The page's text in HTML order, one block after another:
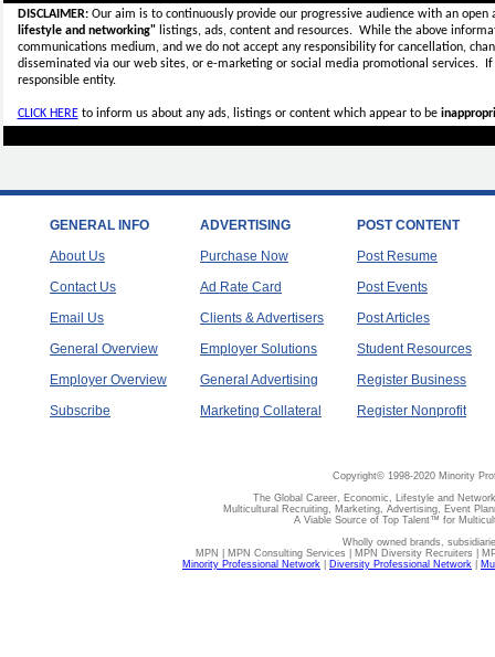
DISCLAIMER:Our aim is to continuously provide our progressive audience with an
lifestyle and networking"listings, ads, content and resources. While the above
communications medium, and we do not accept anyresponsibility for cancellation,
disseminated via our web sites, or e-marketing or social media promotional services.
responsible entity.
CLICK HEREto inform us about any ads, listings or content which appear to be
GENERAL INFO
About Us
Contact Us
Email Us
General Overview
Employer Overview
Subscribe
ADVERTISING
Purchase Now
Ad Rate Card
Clients & Advertisers
Employer Solutions
General Advertising
Marketing Collateral
POST CONTENT
Post Resume
Post Events
Post Articles
Student Resources
Register Business
Register Nonprofit
Copyright© 1998-2020 Minority
The Global Career, Economic, Lifestyle and
Multicultural Recruiting, Marketing, Advertising, Event
A Viable Source of Top Talent™ for
Wholly owned brands,
MPN | MPN Consulting Services | MPN Diversity Recruiters |
Minority Professional Network
Diversity Professional Network